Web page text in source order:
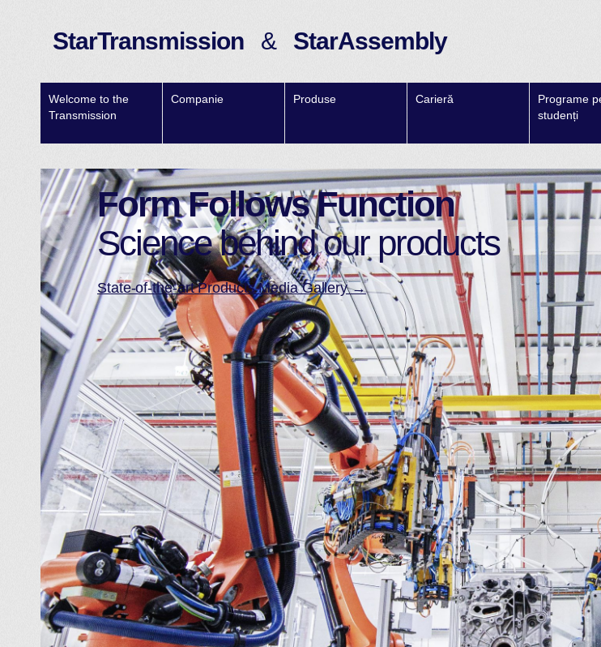
StarTransmission & StarAssembly
Welcome to the
Transmission
Companie Produse Carieră
Programe
studenți
Form Follows Function
Science behind our products
State-of-the-art Products Media Gallery →